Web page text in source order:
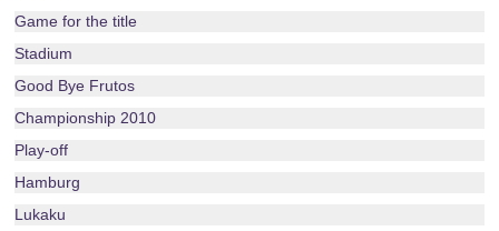
Game for the title
Stadium
Good Bye Frutos
Championship 2010
Play-off
Hamburg
Lukaku